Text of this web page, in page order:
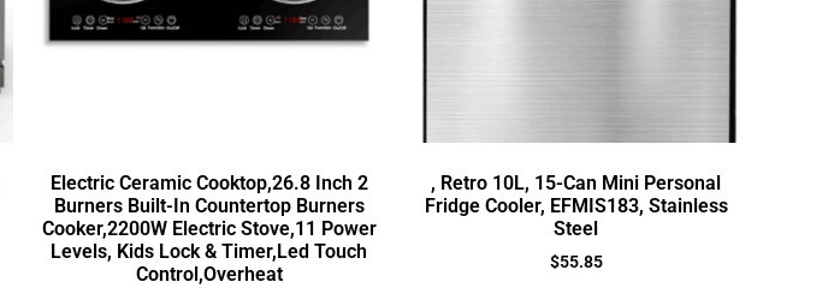
Electric Ceramic Cooktop,26.8 Inch 2
Burners Built-In Countertop Burners
Cooker,2200W Electric Stove,11 Power
Levels, Kids Lock & Timer,Led Touch
Control,Overheat
, Retro 10L, 15-Can Mini Personal
Fridge Cooler, EFMIS183, Stainless
Steel
$55.85